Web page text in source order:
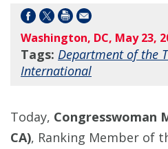
Washington, DC, May 23,
Tags: Department of the
International
Today, Congresswoman
CA), Ranking Member of